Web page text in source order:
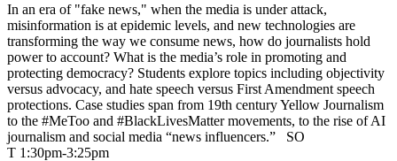
In an era of "fake news," when the media is under attack,
misinformation is at epidemic levels, and new technologies are
transforming the way we consume news, how do journalists hold
power to account? What is the media’s role in promoting and
protecting democracy? Students explore topics including objectivity
versus advocacy, and hate speech versus First Amendment speech
protections. Case studies span from 19th century Yellow Journalism
to the #MeToo and #BlackLivesMatter movements, to the rise of AI
journalism and social media “news influencers.” SO
T 1:30pm-3:25pm